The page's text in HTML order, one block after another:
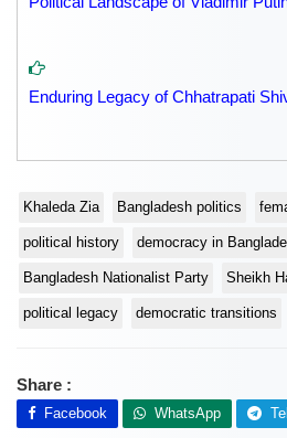
Enduring Legacy of Chhatrapati
Khaleda Zia Bangladesh politics
political history democracy in
Bangladesh Nationalist Party Sheikh
political legacy democratic transitions
Share :
Facebook WhatsApp